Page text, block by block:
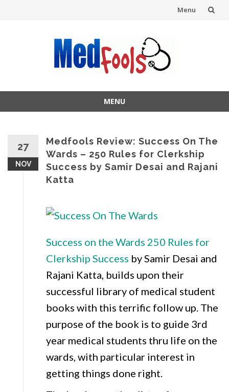
Menu
MENU
27
NOV
Medfools Review: Success On The
Wards – 250 Rules for Clerkship
Success by Samir Desai and Rajani
Katta
Success on the Wards 250 Rules for
Clerkship Success by Samir Desai and
Rajani Katta, builds upon their
successful library of medical student
books with this terrific follow up. The
purpose of the book is to guide 3rd
year medical students thru life on the
wards, with particular interest in
getting things done right.